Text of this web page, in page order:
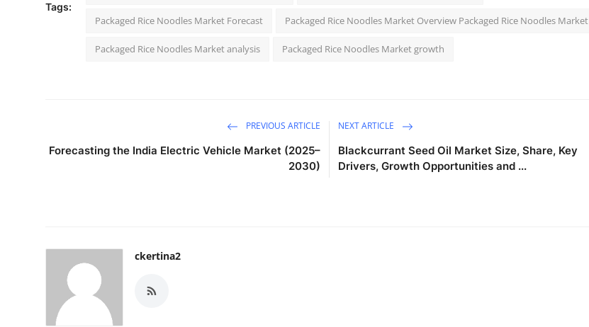
Tags:
Packaged Rice Noodles Market Forecast Packaged Rice Noodles Market Overview Packaged Rice Noodles Market
Packaged Rice Noodles Market analysis Packaged Rice Noodles Market growth
PREVIOUS ARTICLE
Forecasting the India Electric Vehicle Market (2025–
2030)
NEXT ARTICLE
Blackcurrant Seed Oil Market Size, Share, Key
Drivers, Growth Opportunities and ...
ckertina2